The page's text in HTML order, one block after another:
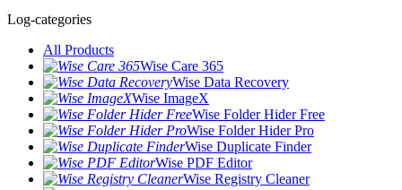
Log-categories
All Products
Wise Care 365
Wise Data Recovery
Wise ImageX
Wise Folder Hider Free
Wise Folder Hider Pro
Wise Duplicate Finder
Wise PDF Editor
Wise Registry Cleaner